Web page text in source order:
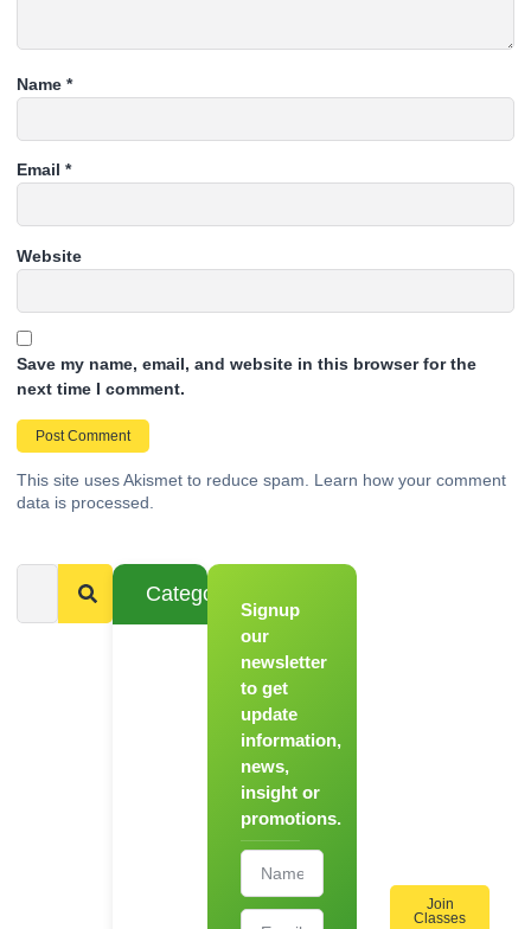
Name *
Email *
Website
Save my name, email, and website in this browser for the
next time I comment.
This site uses Akismet to reduce spam. Learn how your comment
data is processed.
Categories
Signup
our
newsletter
to get
update
information,
news,
insight or
promotions.
Join
Classes